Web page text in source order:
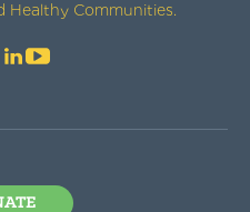
Healthy Communities.